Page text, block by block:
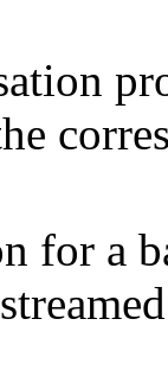
for a